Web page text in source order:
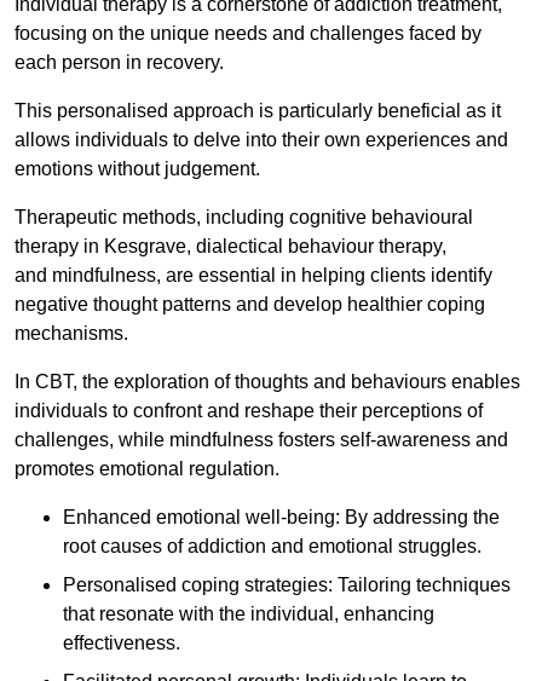
Individual therapy is a cornerstone of addiction treatment,
focusing on the unique needs and challenges faced by
each person in recovery.
This personalised approach is particularly beneficial as it
allows individuals to delve into their own experiences and
emotions without judgement.
Therapeutic methods, including cognitive behavioural
therapy in Kesgrave, dialectical behaviour therapy,
and mindfulness, are essential in helping clients identify
negative thought patterns and develop healthier coping
mechanisms.
In CBT, the exploration of thoughts and behaviours enables
individuals to confront and reshape their perceptions of
challenges, while mindfulness fosters self-awareness and
promotes emotional regulation.
Enhanced emotional well-being: By addressing the
root causes of addiction and emotional struggles.
Personalised coping strategies: Tailoring techniques
that resonate with the individual, enhancing
effectiveness.